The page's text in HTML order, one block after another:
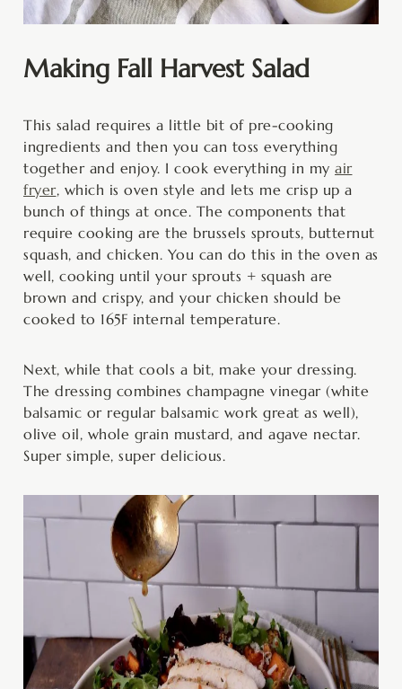
Making Fall Harvest Salad
This salad requires a little bit of pre-cooking
ingredients and then you can toss everything
together and enjoy. I cook everything in my air
fryer, which is oven style and lets me crisp up a
bunch of things at once. The components that
require cooking are the brussels sprouts, butternut
squash, and chicken. You can do this in the oven as
well, cooking until your sprouts + squash are
brown and crispy, and your chicken should be
cooked to 165F internal temperature.
Next, while that cools a bit, make your dressing.
The dressing combines champagne vinegar (white
balsamic or regular balsamic work great as well),
olive oil, whole grain mustard, and agave nectar.
Super simple, super delicious.